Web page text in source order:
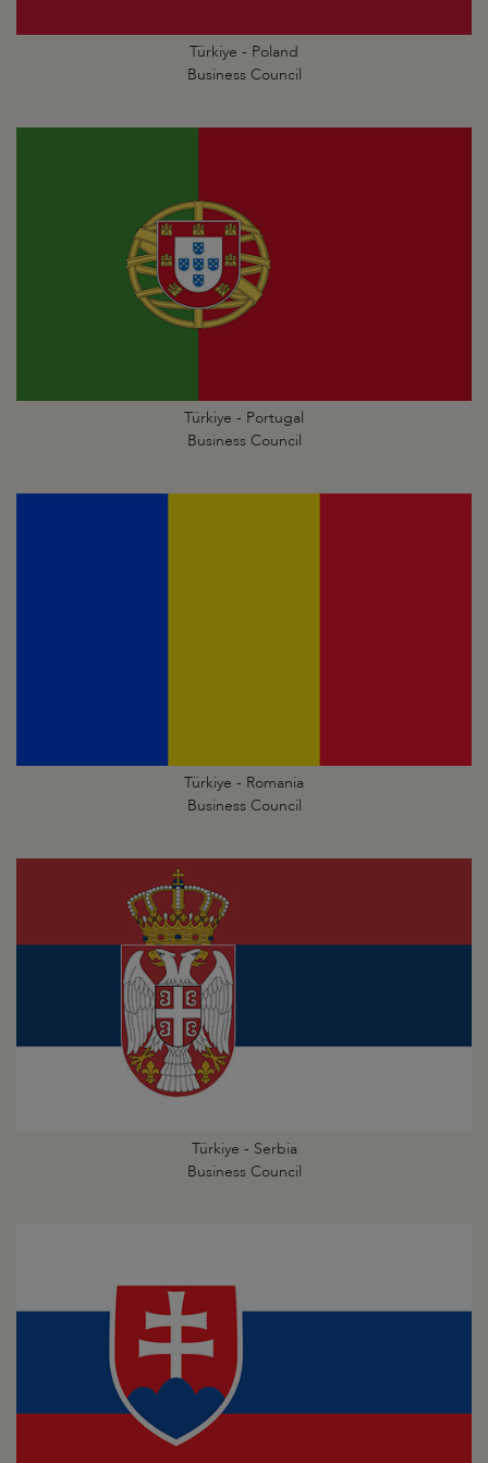
Türkiye - Poland
Business Council
Türkiye - Portugal
Business Council
Türkiye - Romania
Business Council
Türkiye - Serbia
Business Council